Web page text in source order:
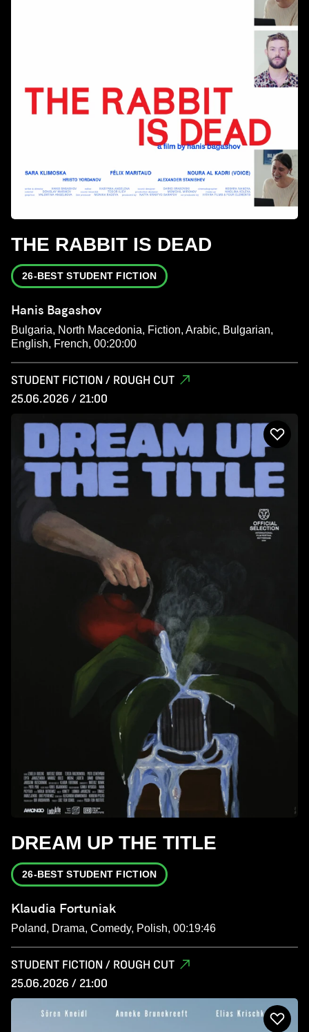
THE RABBIT IS DEAD
26-BEST STUDENT FICTION
Hanis Bagashov
Bulgaria, North Macedonia, Fiction, Arabic, Bulgarian,
English, French, 00:20:00
STUDENT FICTION / ROUGH CUT
25.06.2026 / 21:00
DREAM UP THE TITLE
26-BEST STUDENT FICTION
Klaudia Fortuniak
Poland, Drama, Comedy, Polish, 00:19:46
STUDENT FICTION / ROUGH CUT
25.06.2026 / 21:00